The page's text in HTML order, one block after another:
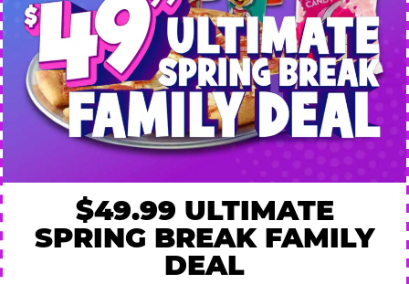
$49.99 ULTIMATE
SPRING BREAK FAMILY
DEAL